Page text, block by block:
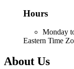
Hours
Monday
Eastern Time
About Us